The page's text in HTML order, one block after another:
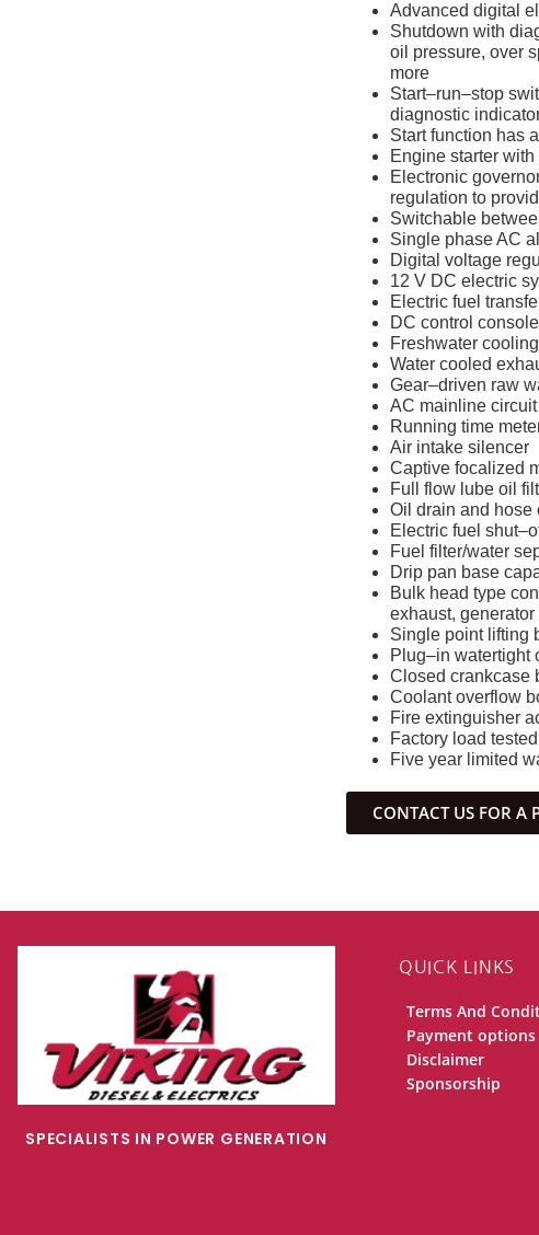
Advanced digital
Shutdown with
oil pressure, over
more
Start–run–stop
diagnostic
Start function has
Engine starter
Electronic
regulation to
Switchable
Single phase AC
Digital voltage
12 V DC electric
Electric fuel
DC control
Freshwater
Water cooled
Gear–driven raw
AC mainline
Running time
Air intake silencer
Captive focalized
Full flow lube oil
Oil drain and hose
Electric fuel
Fuel filter/water
Drip pan base
Bulk head type
exhaust,
Single point lifting
Plug–in watertight
Closed crankcase
Coolant overflow
Fire extinguisher
Factory load tested
Five year limited
CONTACT US FOR A
SPECIALISTS IN POWER GENERATION
QUICK LINKS
Terms And
Payment options
Disclaimer
Sponsorship